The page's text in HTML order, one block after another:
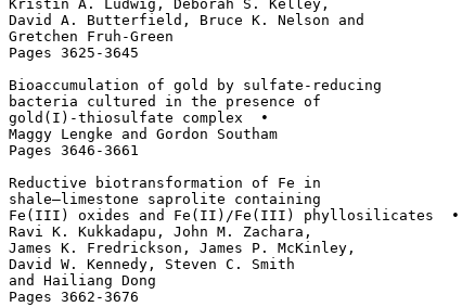
Kristin A. Ludwig, Deborah S. Kelley,
David A. Butterfield, Bruce K. Nelson and
Gretchen Fruh-Green
Pages 3625-3645
Bioaccumulation of gold by sulfate-reducing
bacteria cultured in the presence of
gold(I)-thiosulfate complex  •
Maggy Lengke and Gordon Southam
Pages 3646-3661
Reductive biotransformation of Fe in
shale–limestone saprolite containing
Fe(III) oxides and Fe(II)/Fe(III) phyllosilicates  •
Ravi K. Kukkadapu, John M. Zachara,
James K. Fredrickson, James P. McKinley,
David W. Kennedy, Steven C. Smith
and Hailiang Dong
Pages 3662-3676